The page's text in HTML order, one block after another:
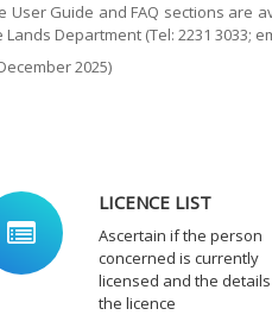
User Guide and FAQ sections are
Lands Department (Tel: 2231 3033;
2025)
LICENCE LIST
Ascertain if the person
concerned is currently
licensed and the
the licence